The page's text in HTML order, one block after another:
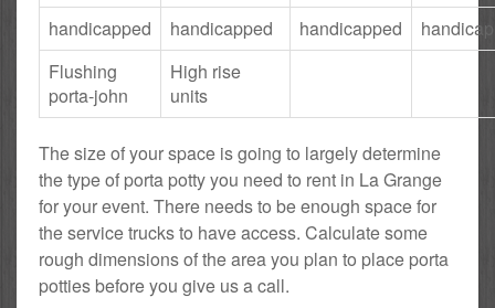
handicapped handicapped handicapped
Flushing
porta-john
High rise
units
The size of your space is going to largely determine
the type of porta potty you need to rent in La Grange
for your event. There needs to be enough space for
the service trucks to have access. Calculate some
rough dimensions of the area you plan to place porta
potties before you give us a call.